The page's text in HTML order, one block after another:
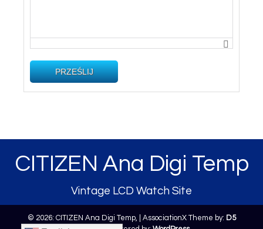
PRZEŚLIJ
CITIZEN Ana Digi Temp
Vintage LCD Watch Site
© 2026: CITIZEN Ana Digi Temp, | AssociationX Theme by: D5